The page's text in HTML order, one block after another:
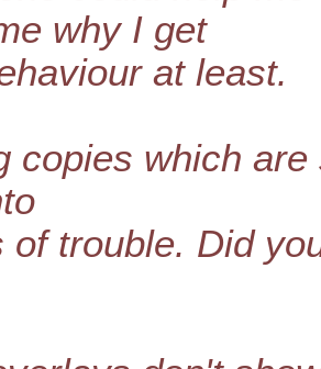
why I get
at least.
copies which
of trouble. Did